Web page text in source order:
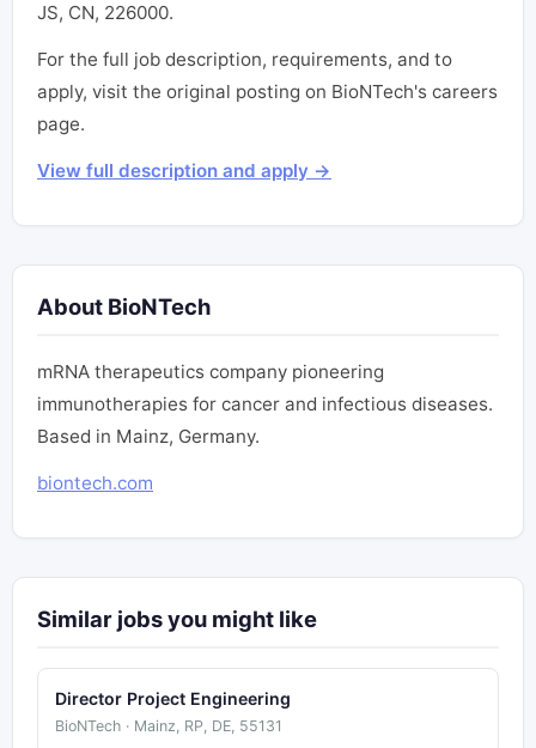
JS, CN, 226000.
For the full job description, requirements, and to
apply, visit the original posting on BioNTech's careers
page.
View full description and apply →
About BioNTech
mRNA therapeutics company pioneering
immunotherapies for cancer and infectious diseases.
Based in Mainz, Germany.
biontech.com
Similar jobs you might like
Director Project Engineering
BioNTech · Mainz, RP, DE, 55131